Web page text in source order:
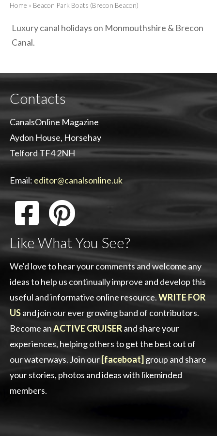
Home » Beacon Park Boats (Brecon Beacon)
Luxury canal holidays on Monmouthshire & Brecon
Canal.
Contacts
CanalsOnline Magazine
Aydon House, Horsehay
Telford TF4 2NH
Email: editor@canalsonline.uk
Like What You See?
We'd love to hear your comments and welcome any
ideas to help us continually improve and develop this
useful and informative online resource.WRITE FOR
USand join our ever growing band of contributors.
Become anACTIVE CRUISERand share your
experiences, helping others to get the best out of
our waterways. Join our [faceboat] group and share
your stories, photos and ideas with likeminded
members.